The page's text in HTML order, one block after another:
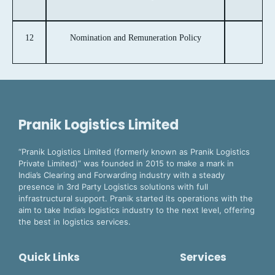
12 Nomination and Remuneration Policy
Pranik Logistics Limited
“Pranik Logistics Limited (formerly known as Pranik Logistics
Private Limited)” was founded in 2015 to make a mark in
India’s Clearing and Forwarding industry with a steady
presence in 3rd Party Logistics solutions with full
infrastructural support. Pranik started its operations with the
aim to take India’s logistics industry to the next level, offering
the best in logistics services.
Quick Links Services